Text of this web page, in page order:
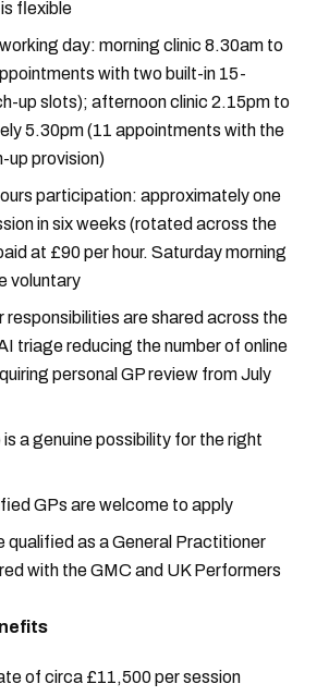
flexible
day: morning clinic 8.30am to
with two built-in 15-
up slots); afternoon clinic 2.15pm to
5.30pm (11 appointments with the
up provision)
participation: approximately one
in six weeks (rotated across the
at £90 per hour. Saturday morning
voluntary
responsibilities are shared across the
triage reducing the number of online
personal GP review from July
a genuine possibility for the right
GPs are welcome to apply
qualified as a General Practitioner
with the GMC and UK Performers
of circa £11,500 per session